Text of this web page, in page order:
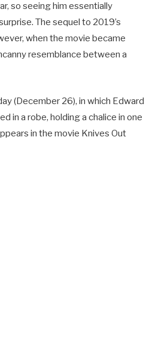
so seeing him essentially
The sequel to 2019’s
when the movie became
resemblance between a
(December 26), in which Edward
in a robe, holding a chalice in one
in the movie Knives Out